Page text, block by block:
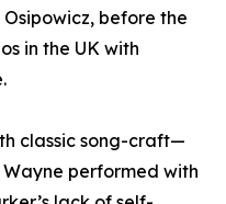
before the
in the UK with
classic song-craft—
performed with